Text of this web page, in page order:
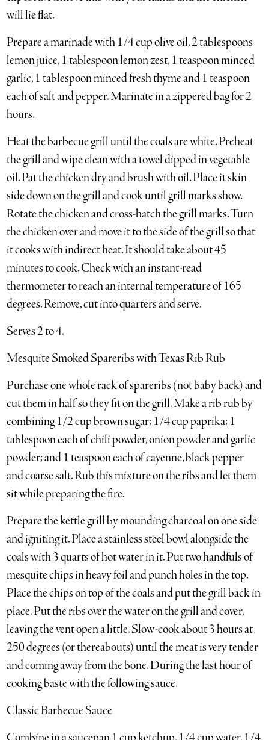
will lie flat.
Prepare a marinade with 1/4 cup olive oil, 2 tablespoons
lemon juice, 1 tablespoon lemon zest, 1 teaspoon minced
garlic, 1 tablespoon minced fresh thyme and 1 teaspoon
each of salt and pepper. Marinate in a zippered bag for 2
hours.
Heat the barbecue grill until the coals are white. Preheat
the grill and wipe clean with a towel dipped in vegetable
oil. Pat the chicken dry and brush with oil. Place it skin
side down on the grill and cook until grill marks show.
Rotate the chicken and cross-hatch the grill marks. Turn
the chicken over and move it to the side of the grill so that
it cooks with indirect heat. It should take about 45
minutes to cook. Check with an instant-read
thermometer to reach an internal temperature of 165
degrees. Remove, cut into quarters and serve.
Serves 2 to 4.
Mesquite Smoked Spareribs with Texas Rib Rub
Purchase one whole rack of spareribs (not baby back) and
cut them in half so they fit on the grill. Make a rib rub by
combining 1/2 cup brown sugar; 1/4 cup paprika; 1
tablespoon each of chili powder, onion powder and garlic
powder; and 1 teaspoon each of cayenne, black pepper
and coarse salt. Rub this mixture on the ribs and let them
sit while preparing the fire.
Prepare the kettle grill by mounding charcoal on one side
and igniting it. Place a stainless steel bowl alongside the
coals with 3 quarts of hot water in it. Put two handfuls of
mesquite chips in heavy foil and punch holes in the top.
Place the chips on top of the coals and put the grill back in
place. Put the ribs over the water on the grill and cover,
leaving the vent open a little. Slow-cook about 3 hours at
250 degrees (or thereabouts) until the meat is very tender
and coming away from the bone. During the last hour of
cooking baste with the following sauce.
Classic Barbecue Sauce